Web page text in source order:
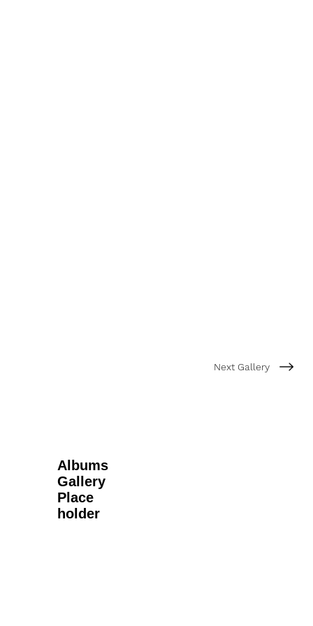
Next Gallery
Albums
Gallery
Place
holder